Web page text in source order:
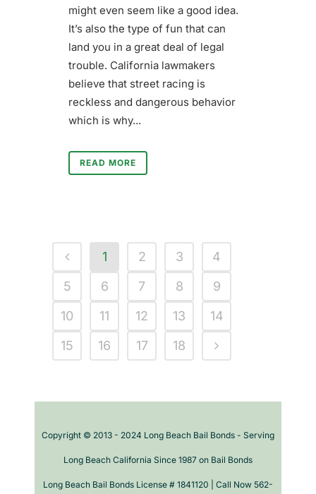
might even seem like a good idea.
It’s also the type of fun that can
land you in a great deal of legal
trouble. California lawmakers
believe that street racing is
reckless and dangerous behavior
which is why...
READ MORE
1 2 3
4
5
6 7 8
9
10
11 12 13
14
15
16 17 18
Copyright © 2013 - 2024 Long Beach Bail Bonds - Serving
Long Beach California Since 1987 on Bail Bonds
Long Beach Bail Bonds License # 1841120 | Call Now 562-